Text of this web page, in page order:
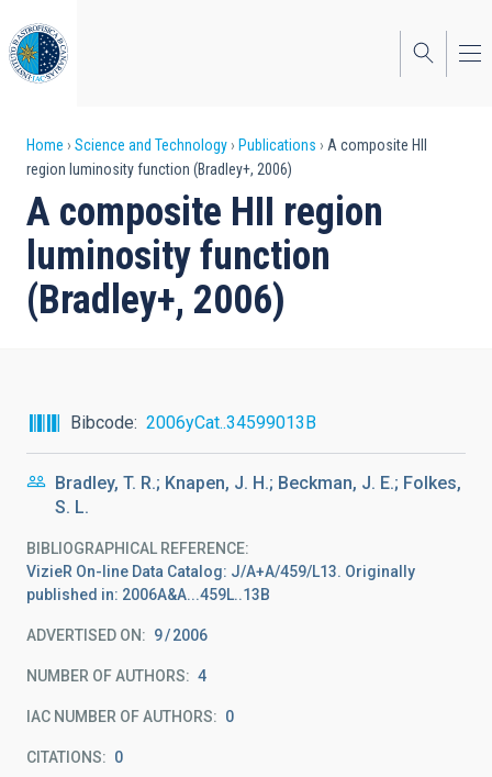
to
main
content
Breadcrumb
Home Science and Technology Publications
A composite HII
region luminosity function (Bradley+, 2006)
A composite HII region
luminosity function
(Bradley+, 2006)
Bibcode 2006yCat..34599013B
Bradley, T. R.; Knapen, J. H.; Beckman, J. E.; Folkes,
S. L.
BIBLIOGRAPHICAL REFERENCE
VizieR On-line Data Catalog: J/A+A/459/L13. Originally
published in: 2006A&A...459L..13B
ADVERTISED ON: 9 2006
NUMBER OF AUTHORS 4
IAC NUMBER OF AUTHORS 0
CITATIONS 0